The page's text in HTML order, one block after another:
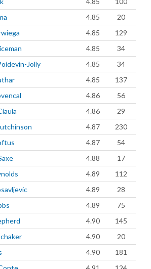
4.85
20
4.85
129
4.85
34
Jolly 4.85
34
4.85
137
4.86
56
4.86
29
4.87
230
4.87
54
4.88
17
4.89
112
4.89
28
4.89
75
4.90
145
4.90
20
4.90
181